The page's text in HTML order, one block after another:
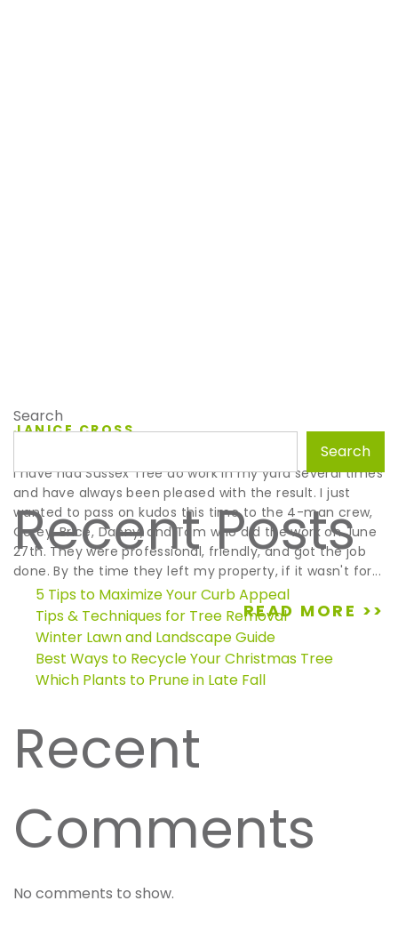
JANICE CROSS
I have had Sussex Tree do work in my yard several times
and have always been pleased with the result. I just
wanted to pass on kudos this time to the 4-man crew,
Corey, Brice, Danny, and Tom who did the work on June
27th. They were professional, friendly, and got the job
done. By the time they left my property, if it wasn't for...
READ MORE >>
Search
Search
Recent Posts
5 Tips to Maximize Your Curb Appeal
Tips & Techniques for Tree Removal
Winter Lawn and Landscape Guide
Best Ways to Recycle Your Christmas Tree
Which Plants to Prune in Late Fall
Recent
Comments
No comments to show.